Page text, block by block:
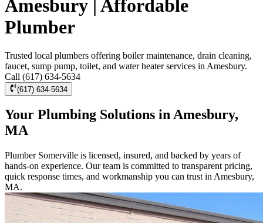
Amesbury | Affordable
Plumber
Trusted local plumbers offering boiler maintenance, drain cleaning,
faucet, sump pump, toilet, and water heater services in Amesbury.
Call (617) 634-5634
(617) 634-5634
Your Plumbing Solutions in Amesbury,
MA
Plumber Somerville is licensed, insured, and backed by years of
hands-on experience. Our team is committed to transparent pricing,
quick response times, and workmanship you can trust in Amesbury,
MA.